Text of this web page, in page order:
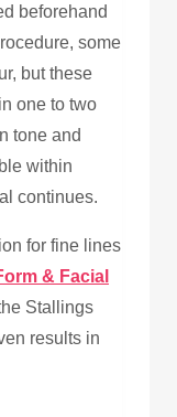
beforehand
some
but these
one to two
tone and
within
continues.
for fine lines
& Facial
Stallings
results in